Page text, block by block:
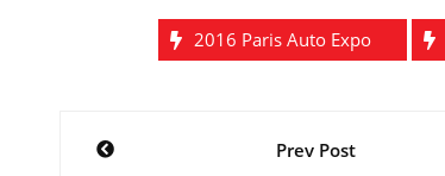
2016 Paris Auto Expo
Post
Prev Post